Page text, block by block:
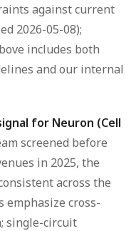
against current
2026-05-08);
includes both
and our internal
for Neuron (Cell
screened before
in 2025, the
across the
cross-
single-circuit